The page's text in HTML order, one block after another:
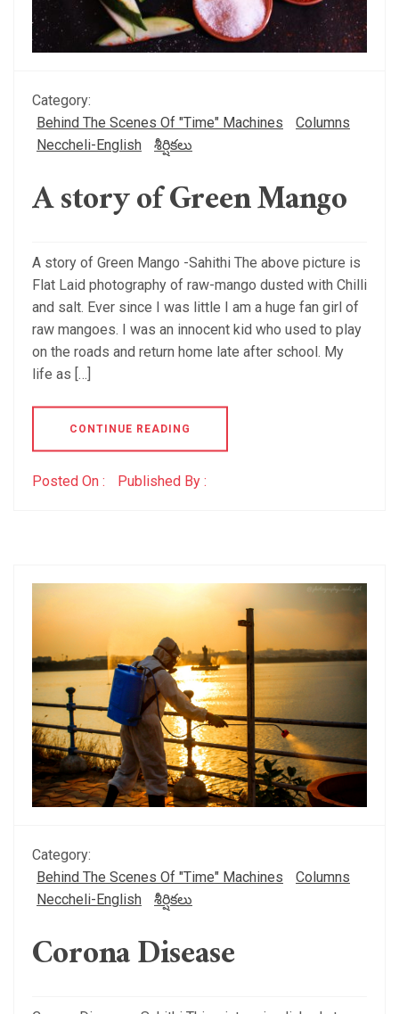
Category:
Behind The Scenes Of "Time" Machines
Columns
Neccheli-English
శీర్షికలు
A story of Green Mango
A story of Green Mango -Sahithi The above picture is
Flat Laid photography of raw-mango dusted with Chilli
and salt. Ever since I was little I am a huge fan girl of
raw mangoes. I was an innocent kid who used to play
on the roads and return home late after school. My
life as […]
CONTINUE READING
Posted On : Published By :
Category:
Behind The Scenes Of "Time" Machines
Columns
Neccheli-English
శీర్షికలు
Corona Disease